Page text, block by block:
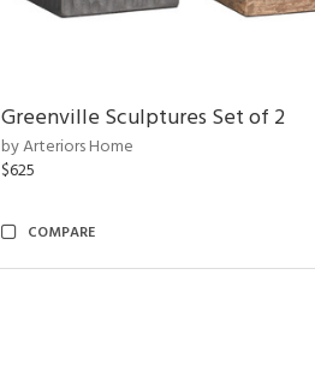
Greenville Sculptures Set of 2
by Arteriors Home
$625
COMPARE